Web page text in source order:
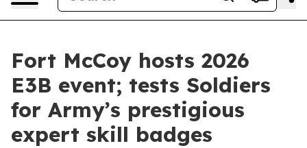
Fort McCoy hosts 2026
E3B event; tests Soldiers
for Army’s prestigious
expert skill badges